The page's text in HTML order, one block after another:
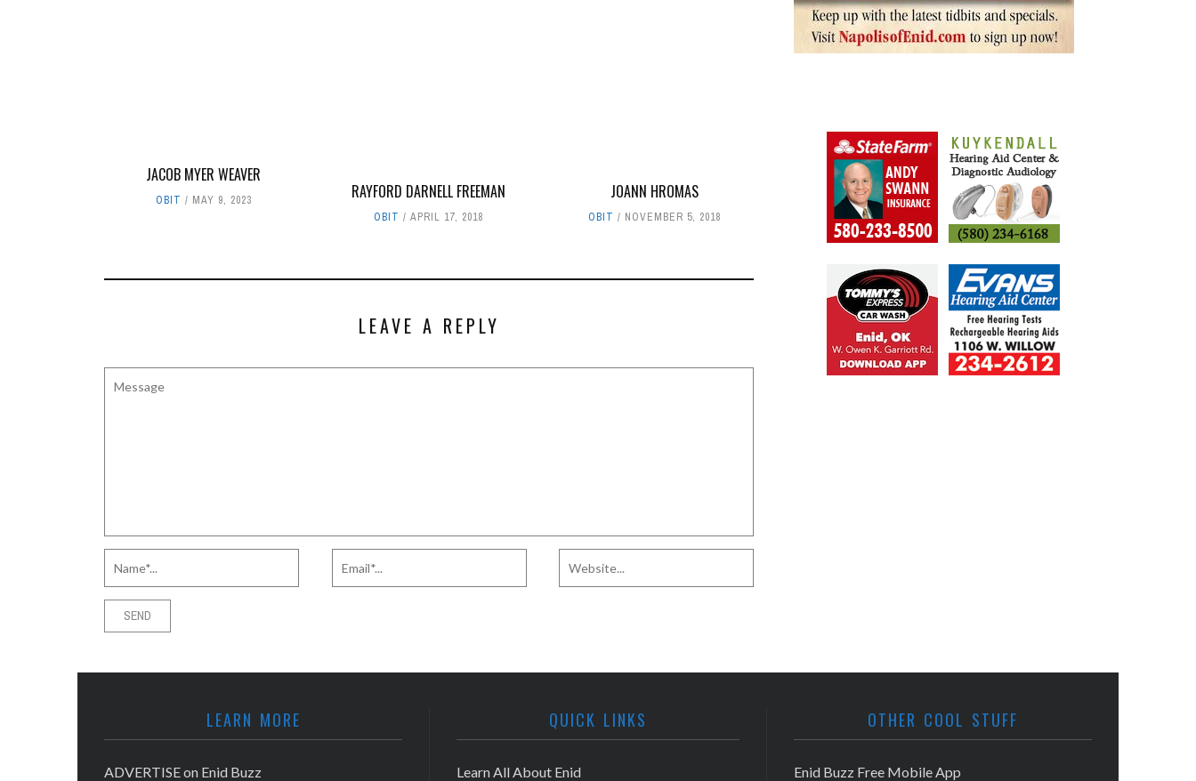
JACOB MYER WEAVER
OBIT MAY 9, 2023 RAYFORD DARNELL FREEMAN
OBIT APRIL 17, 2018
JOANN HROMAS
OBIT NOVEMBER 5, 2018
LEAVE A REPLY
LEARN MORE
ADVERTISE on Enid Buzz
QUICK LINKS
Learn All About Enid
OTHER COOL STUFF
Enid Buzz Free Mobile App